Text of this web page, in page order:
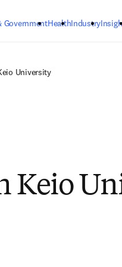
GovernmentHealthIndustry
University
Keio